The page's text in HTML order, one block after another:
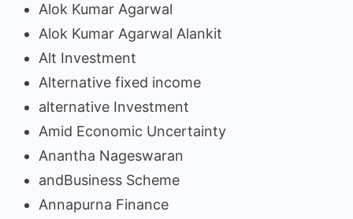
Alok Kumar Agarwal
Alok Kumar Agarwal Alankit
Alt Investment
Alternative fixed income
alternative Investment
Amid Economic Uncertainty
Anantha Nageswaran
andBusiness Scheme
Annapurna Finance